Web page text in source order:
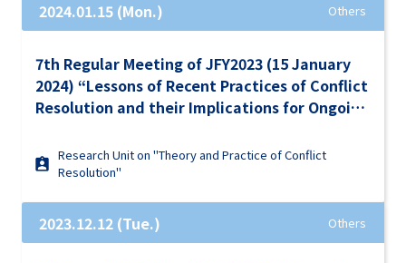
2024.01.15 (Mon.) Others
7th Regular Meeting of JFY2023 (15 January
2024) “Lessons of Recent Practices of Conflict
Resolution and their Implications for Ongoing
Research Unit on "Theory and Practice of Conflict
Resolution"
2023.12.12 (Tue.) Others